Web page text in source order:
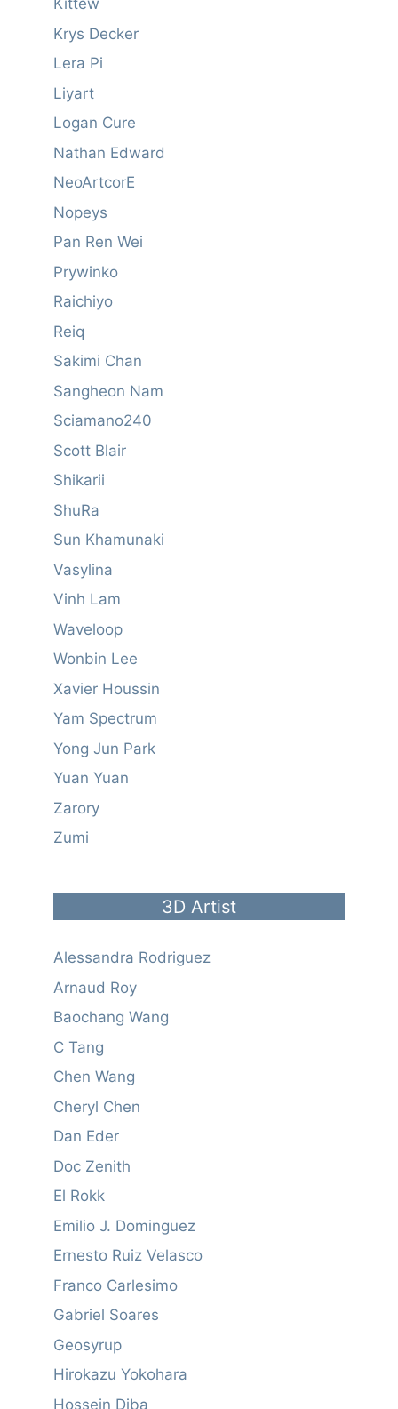
Kittew
Krys Decker
Lera Pi
Liyart
Logan Cure
Nathan Edward
NeoArtcorE
Nopeys
Pan Ren Wei
Prywinko
Raichiyo
Reiq
Sakimi Chan
Sangheon Nam
Sciamano240
Scott Blair
Shikarii
ShuRa
Sun Khamunaki
Vasylina
Vinh Lam
Waveloop
Wonbin Lee
Xavier Houssin
Yam Spectrum
Yong Jun Park
Yuan Yuan
Zarory
Zumi
3D Artist
Alessandra Rodriguez
Arnaud Roy
Baochang Wang
C Tang
Chen Wang
Cheryl Chen
Dan Eder
Doc Zenith
El Rokk
Emilio J. Dominguez
Ernesto Ruiz Velasco
Franco Carlesimo
Gabriel Soares
Geosyrup
Hirokazu Yokohara
Hossein Diba